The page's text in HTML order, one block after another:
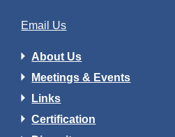
Email Us
About Us
Meetings & Events
Links
Certification